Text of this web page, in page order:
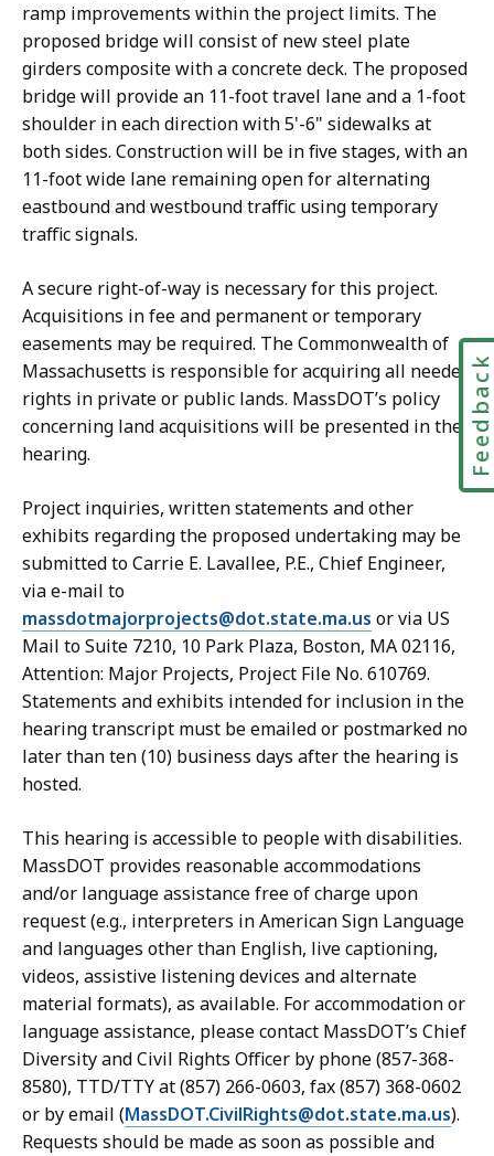
ramp improvements within the project limits. The
proposed bridge will consist of new steel plate
girders composite with a concrete deck. The proposed
bridge will provide an 11-foot travel lane and a 1-foot
shoulder in each direction with 5'-6" sidewalks at
both sides. Construction will be in five stages, with an
11-foot wide lane remaining open for alternating
eastbound and westbound traffic using temporary
traffic signals.
A secure right-of-way is necessary for this project.
Acquisitions in fee and permanent or temporary
easements may be required. The Commonwealth of
Massachusetts is responsible for acquiring all needed
rights in private or public lands. MassDOT’s policy
concerning land acquisitions will be presented in the
hearing.
Project inquiries, written statements and other
exhibits regarding the proposed undertaking may be
submitted to Carrie E. Lavallee, P.E., Chief Engineer,
via e-mail to
massdotmajorprojects@dot.state.ma.us or via US
Mail to Suite 7210, 10 Park Plaza, Boston, MA 02116,
Attention: Major Projects, Project File No. 610769.
Statements and exhibits intended for inclusion in the
hearing transcript must be emailed or postmarked no
later than ten (10) business days after the hearing is
hosted.
This hearing is accessible to people with disabilities.
MassDOT provides reasonable accommodations
and/or language assistance free of charge upon
request (e.g., interpreters in American Sign Language
and languages other than English, live captioning,
videos, assistive listening devices and alternate
material formats), as available. For accommodation or
language assistance, please contact MassDOT’s Chief
Diversity and Civil Rights Officer by phone (857-368-
8580), TTD/TTY at (857) 266-0603, fax (857) 368-0602
or by email (MassDOT.CivilRights@dot.state.ma.us).
Requests should be made as soon as possible and
Feedback